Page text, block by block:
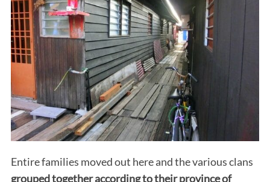
Entire families moved out here and the various clans
grouped together according to their province of